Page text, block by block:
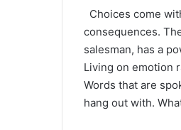
Choices come
consequences.
salesman, has a
Living on emotion
Words that are
hang out with.